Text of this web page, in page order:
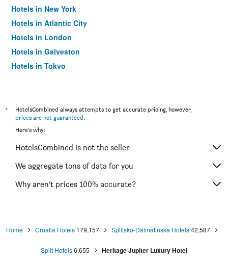
Hotels in New York
Hotels in Atlantic City
Hotels in London
Hotels in Galveston
Hotels in Tokyo
*
HotelsCombined always attempts to get accurate pricing, however,
prices are not guaranteed.
Here's why:
HotelsCombined is not the seller
We aggregate tons of data for you
Why aren’t prices 100% accurate?
Home Croatia Hotels 179,157 Splitsko-Dalmatinska Hotels 42,587
Split Hotels6,655 Heritage Jupiter Luxury Hotel